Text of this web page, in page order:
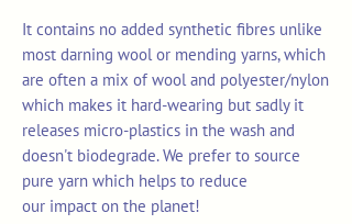
It contains no added synthetic fibres unlike
most darning wool or mending yarns, which
are often a mix of wool and polyester/nylon
which makes it hard-wearing but sadly it
releases micro-plastics in the wash and
doesn't biodegrade. We prefer to source
pure yarn which helps to reduce
our impact on the planet!